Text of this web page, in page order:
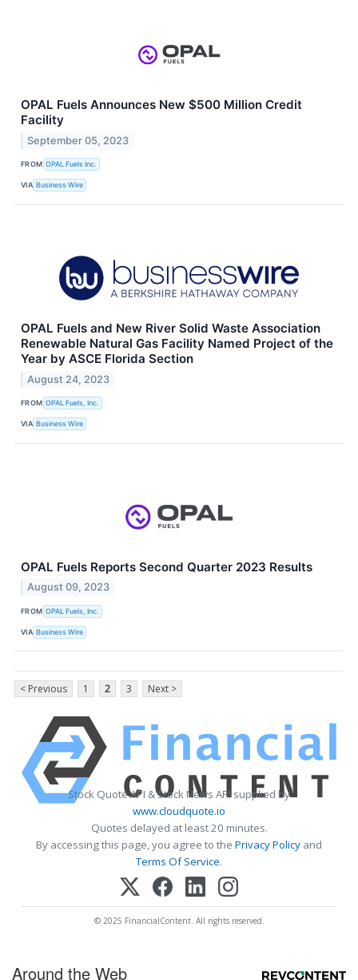
OPAL Fuels Announces New $500 Million Credit
Facility
September 05, 2023
FROM OPAL Fuels Inc.
VIA Business Wire
OPAL Fuels and New River Solid Waste Association
Renewable Natural Gas Facility Named Project of the
Year by ASCE Florida Section
August 24, 2023
FROM OPAL Fuels, Inc.
VIA Business Wire
OPAL Fuels Reports Second Quarter 2023 Results
August 09, 2023
FROM OPAL Fuels, Inc.
VIA Business Wire
< Previous 1 2 3 Next >
Stock Quote API & Stock News API supplied by
www.cloudquote.io
Quotes delayed at least 20 minutes.
By accessing this page, you agree to the Privacy Policy and
Terms Of Service.
© 2025 FinancialContent. All rights reserved.
Around the Web